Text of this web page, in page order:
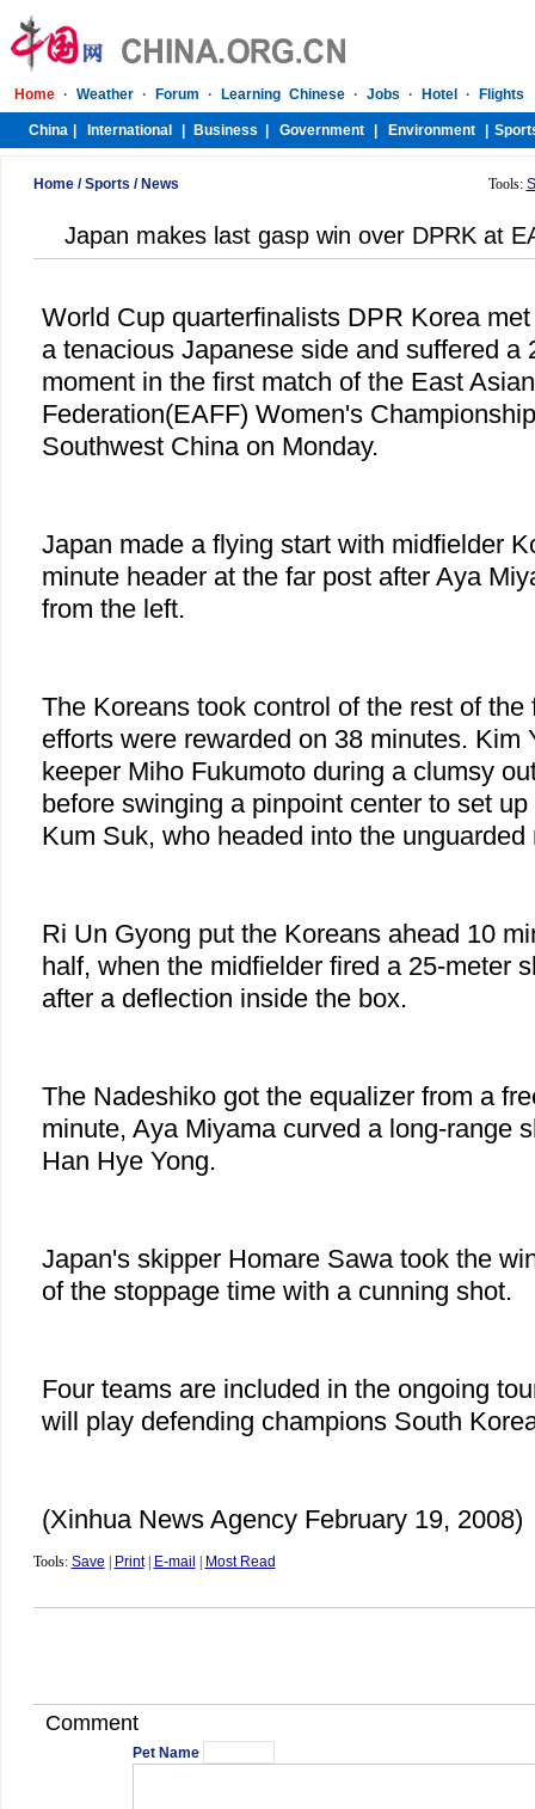
Home/Sports / News Tools:
Japan makes last gasp win over DPRK at
World Cup quarterfinalists DPR Korea
a tenacious Japanese side and suffered a
moment in the first match of the East
Federation(EAFF) Women's
Southwest China on Monday.
Japan made a flying start with midfielder
minute header at the far post after Aya
from the left.
The Koreans took control of the rest of the
efforts were rewarded on 38 minutes. Kim
keeper Miho Fukumoto during a clumsy
before swinging a pinpoint center to set
Kum Suk, who headed into the unguarded
Ri Un Gyong put the Koreans ahead 10
half, when the midfielder fired a 25-meter
after a deflection inside the box.
The Nadeshiko got the equalizer from a
minute, Aya Miyama curved a long-range
Han Hye Yong.
Japan's skipper Homare Sawa took the
of the stoppage time with a cunning shot.
Four teams are included in the ongoing
will play defending champions South
(Xinhua News Agency February 19, 2008)
Tools: Save Print| E-mail Most Read
Comment
Pet Name